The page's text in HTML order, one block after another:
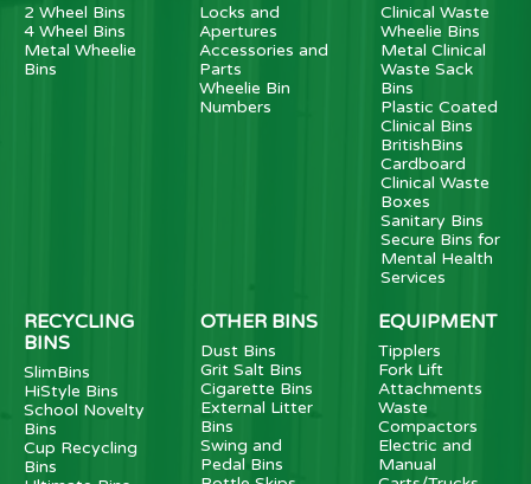
2 Wheel Bins
4 Wheel Bins
Metal Wheelie
Bins
Locks and
Apertures
Accessories and
Parts
Wheelie Bin
Numbers
Clinical Waste
Wheelie Bins
Metal Clinical
Waste Sack
Bins
Plastic Coated
Clinical Bins
BritishBins
Cardboard
Clinical Waste
Boxes
Sanitary Bins
Secure Bins for
Mental Health
Services
RECYCLING
BINS
SlimBins
HiStyle Bins
School Novelty
Bins
Cup Recycling
Bins
OTHER BINS
Dust Bins
Grit Salt Bins
Cigarette Bins
External Litter
Bins
Swing and
Pedal Bins
EQUIPMENT
Tipplers
Fork Lift
Attachments
Waste
Compactors
Electric and
Manual